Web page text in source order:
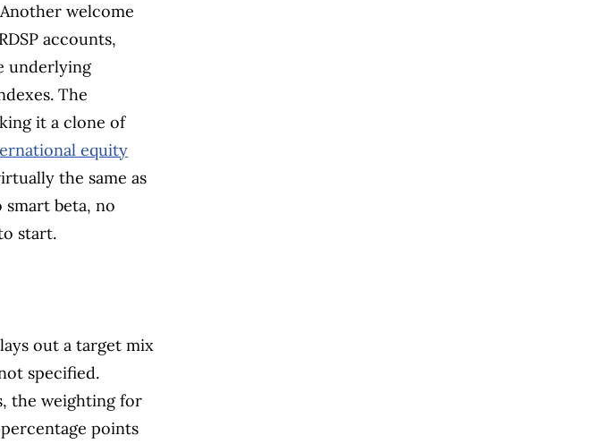
welcome
accounts,
underlying
The
it a clone of
equity
the same as
beta, no
start.
out a target mix
specified.
the weighting for
points